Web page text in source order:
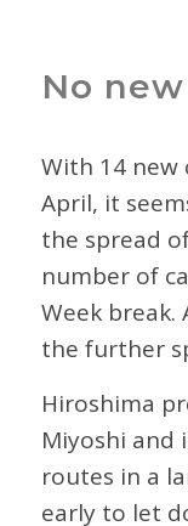
No
With 14 new
April, it
the spread
number of
Week
the further
Hiroshima
Miyoshi and
routes in a
early to let